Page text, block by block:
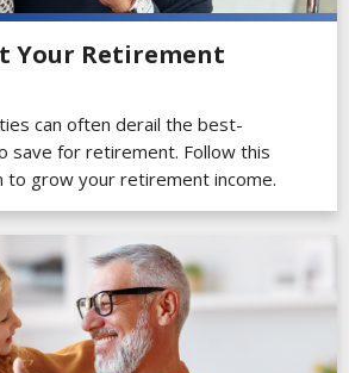
Your Retirement
can often derail the best-
save for retirement. Follow this
to grow your retirement income.